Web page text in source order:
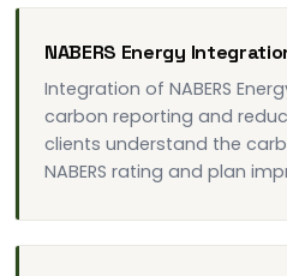
NABERS Energy
Integration of NABERS
carbon reporting and
clients understand the
NABERS rating and plan